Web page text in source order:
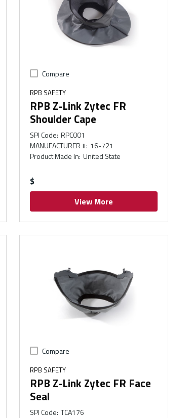
Compare
RPB SAFETY
RPB Z-Link Zytec FR
Shoulder Cape
SPI Code: RPC001
MANUFACTURER #: 16-721
Product Made In: United State
$
View More
Compare
RPB SAFETY
RPB Z-Link Zytec FR Face
Seal
SPI Code: TCA176